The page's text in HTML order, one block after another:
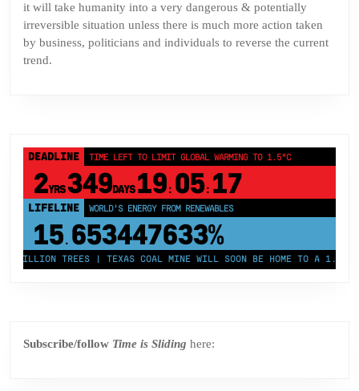
it will take humanity into a very dangerous & potentially
irreversible situation unless there is much more action taken
by business, politicians and individuals to reverse the current
trend.
DEADLINE TIME LEFT TO LIMIT GLOBAL WARMING TO 1.5°C
2YRS349DAYS 19: 05: 17
LIFELINE LAND PROTECTED BY INDIGENOUS PEOPLE
43,500,000km²
MILLION TREES | TEXAS COAL MINE WILL SOON BE HOME TO A 1.2GW
Subscribe/follow Time is Sliding here: